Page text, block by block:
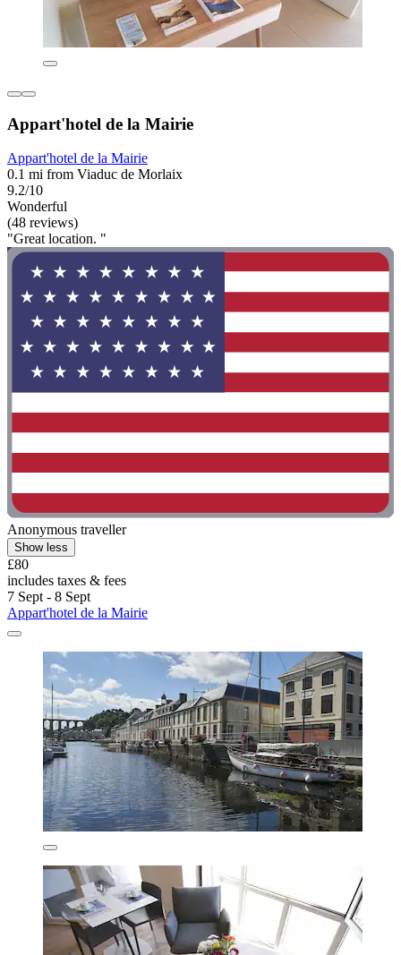
Appart'hotel de la Mairie
Appart'hotel de la Mairie
0.1 mi from Viaduc de Morlaix
9.2/10
Wonderful
(48 reviews)
"Great location. "
Anonymous traveller
Show less
£80
includes taxes & fees
7 Sept - 8 Sept
Appart'hotel de la Mairie